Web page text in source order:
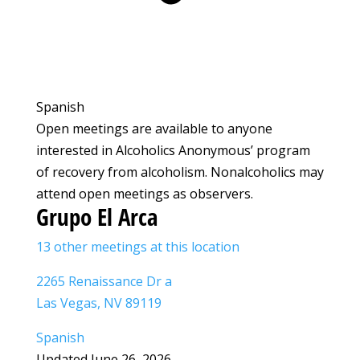
Spanish
Open meetings are available to anyone
interested in Alcoholics Anonymous’ program
of recovery from alcoholism. Nonalcoholics may
attend open meetings as observers.
Grupo El Arca
13 other meetings at this location
2265 Renaissance Dr a
Las Vegas, NV 89119
Spanish